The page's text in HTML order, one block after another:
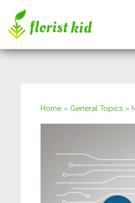
to
content
Home General Topics